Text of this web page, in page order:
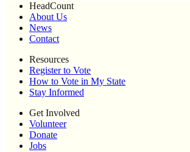
HeadCount
About Us
News
Contact
Resources
Register to Vote
How to Vote in My State
Stay Informed
Get Involved
Volunteer
Donate
Jobs